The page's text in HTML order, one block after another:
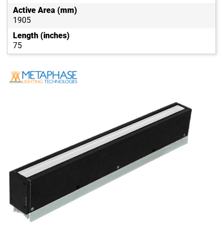
Active Area (mm)
1905
Length (inches)
75